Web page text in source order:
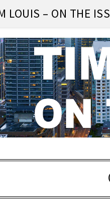
LOUIS – ON THE